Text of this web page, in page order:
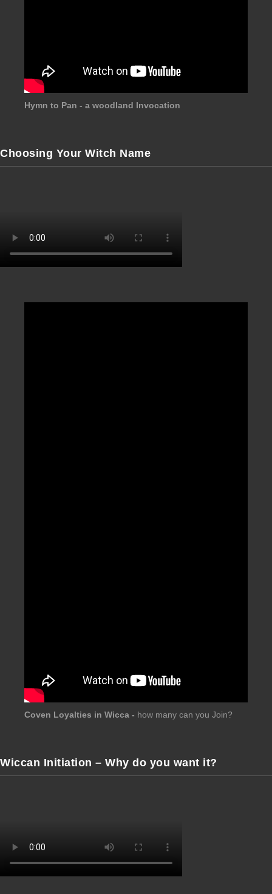
Hymn to Pan - a woodland Invocation
Choosing Your Witch Name
Coven Loyalties in Wicca - how many can you Join?
Wiccan Initiation – Why do you want it?